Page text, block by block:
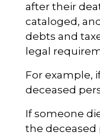
after their
cataloged,
debts and
legal
For example,
deceased
If someone
the deceased